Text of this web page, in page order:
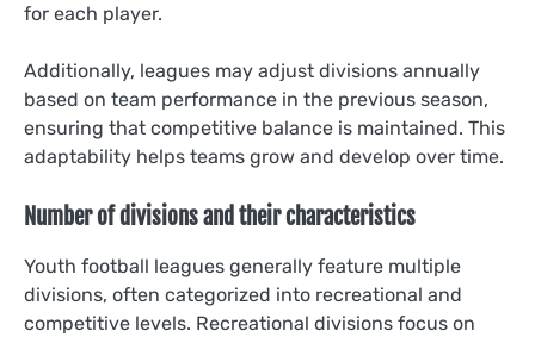
for each player.
Additionally, leagues may adjust divisions annually
based on team performance in the previous season,
ensuring that competitive balance is maintained. This
adaptability helps teams grow and develop over time.
Number of divisions and their characteristics
Youth football leagues generally feature multiple
divisions, often categorized into recreational and
competitive levels. Recreational divisions focus on